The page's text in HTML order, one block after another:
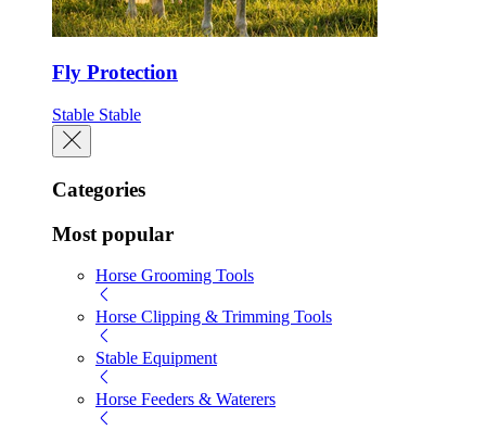
Fly Protection
Stable Stable
Categories
Most popular
Horse Grooming Tools
Horse Clipping & Trimming Tools
Stable Equipment
Horse Feeders & Waterers